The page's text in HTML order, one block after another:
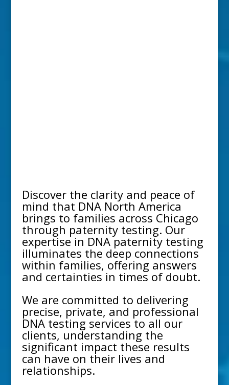
Discover the clarity and peace of
mind that DNA North America
brings to families across Chicago
through paternity testing. Our
expertise in DNA paternity testing
illuminates the deep connections
within families, offering answers
and certainties in times of doubt.
We are committed to delivering
precise, private, and professional
DNA testing services to all our
clients, understanding the
significant impact these results
can have on their lives and
relationships.